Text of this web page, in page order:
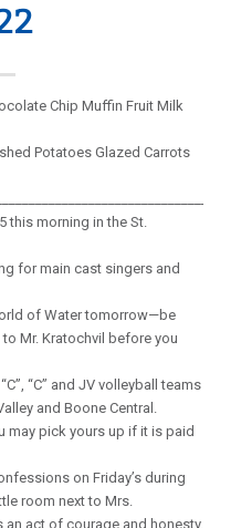
Chip Muffin Fruit Milk
Potatoes Glazed Carrots
this morning in the St.
for main cast singers and
of Water tomorrow—be
Mr. Kratochvil before you
“C” and JV volleyball teams
and Boone Central.
may pick yours up if it is paid
on Friday’s during
room next to Mrs.
an act of courage and honesty.